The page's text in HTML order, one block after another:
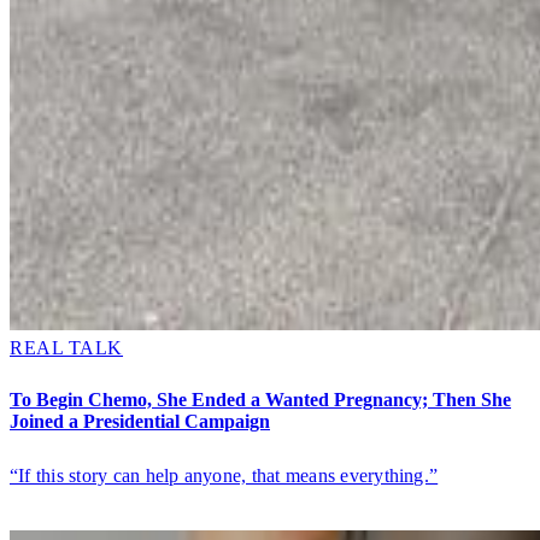
REAL TALK
To Begin Chemo, She Ended a Wanted Pregnancy; Then She
Joined a Presidential Campaign
“If this story can help anyone, that means everything.”